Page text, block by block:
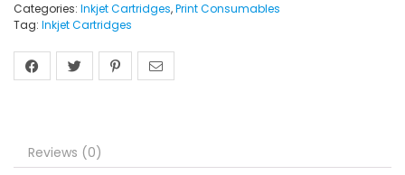
Categories: Inkjet Cartridges,Print Consumables
Tag: Inkjet Cartridges
Reviews (0)